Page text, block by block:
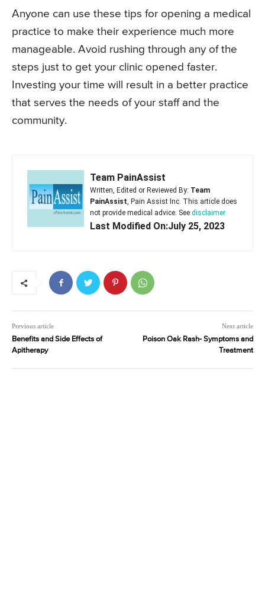
Anyone can use these tips for opening a medical
practice to make their experience much more
manageable. Avoid rushing through any of the
steps just to get your clinic opened faster.
Investing your time will result in a better practice
that serves the needs of your staff and the
community.
Team PainAssist
Written, Edited or Reviewed By: Team
PainAssist, Pain Assist Inc. This article does
not provide medical advice. See disclaimer
Last Modified On:July 25, 2023
Previous article
Benefits and Side Effects of
Apitherapy
Next article
Poison Oak Rash- Symptoms and
Treatment